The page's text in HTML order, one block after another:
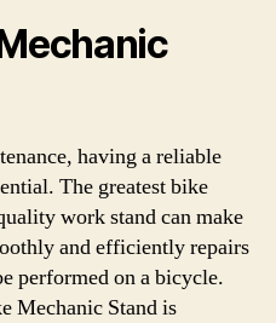
having a reliable
The greatest bike
work stand can make
and efficiently repairs
performed on a bicycle.
Mechanic Stand is